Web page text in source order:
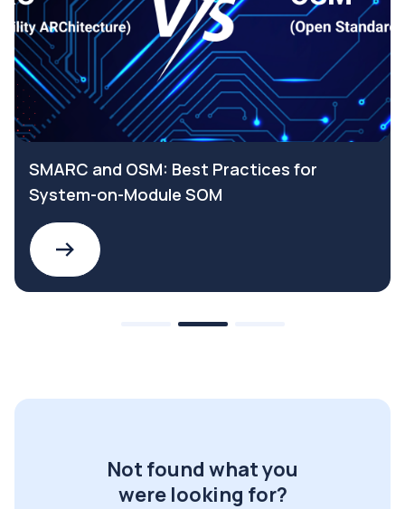
SMARC and OSM: Best Practices for
System-on-Module SOM
Not found what you
were looking for?